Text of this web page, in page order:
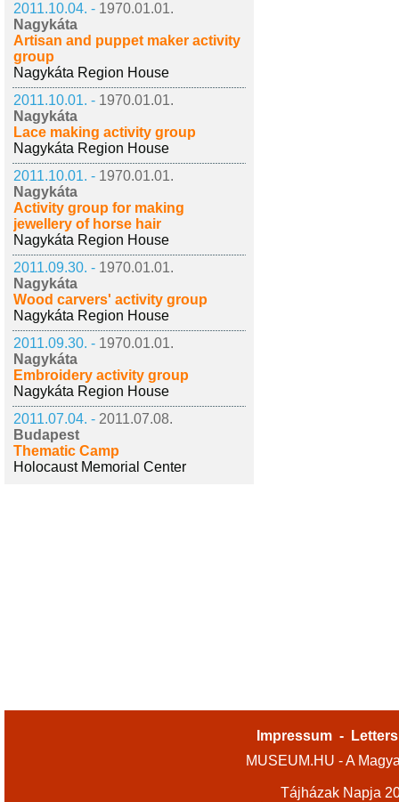
2011.10.04. - 1970.01.01.
Nagykáta
Artisan and puppet maker activity
group
Nagykáta Region House
2011.10.01. - 1970.01.01.
Nagykáta
Lace making activity group
Nagykáta Region House
2011.10.01. - 1970.01.01.
Nagykáta
Activity group for making
jewellery of horse hair
Nagykáta Region House
2011.09.30. - 1970.01.01.
Nagykáta
Wood carvers' activity group
Nagykáta Region House
2011.09.30. - 1970.01.01.
Nagykáta
Embroidery activity group
Nagykáta Region House
2011.07.04. - 2011.07.08.
Budapest
Thematic Camp
Holocaust Memorial Center
Impressum -
MUSEUM.HU - A
Tájházak Napja